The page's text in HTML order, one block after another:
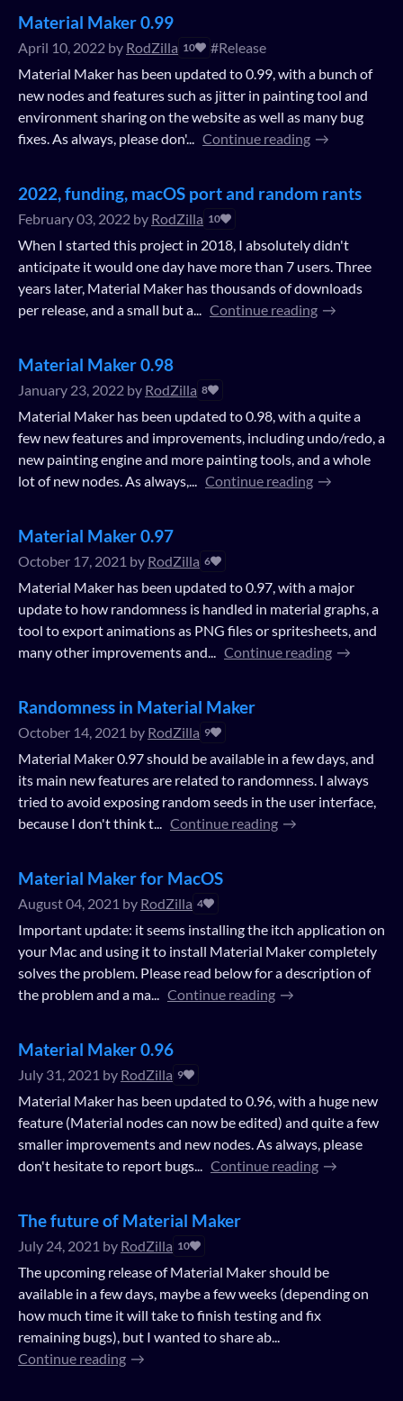
Material Maker 0.99
April 10, 2022 by RodZilla 10
#Release
Material Maker has been updated to 0.99, with a bunch of
new nodes and features such as jitter in painting tool and
environment sharing on the website as well as many bug
fixes. As always, please don'...
Continue reading
2022, funding, macOS port and random rants
February 03, 2022 by RodZilla 10
When I started this project in 2018, I absolutely didn't
anticipate it would one day have more than 7 users. Three
years later, Material Maker has thousands of downloads
per release, and a small but a...
Continue reading
Material Maker 0.98
January 23, 2022 by RodZilla 8
Material Maker has been updated to 0.98, with a quite a
few new features and improvements, including undo/redo, a
new painting engine and more painting tools, and a whole
lot of new nodes. As always,...
Continue reading
Material Maker 0.97
October 17, 2021 by RodZilla 6
Material Maker has been updated to 0.97, with a major
update to how randomness is handled in material graphs, a
tool to export animations as PNG files or spritesheets, and
many other improvements and...
Continue reading
Randomness in Material Maker
October 14, 2021 by RodZilla 9
Material Maker 0.97 should be available in a few days, and
its main new features are related to randomness. I always
tried to avoid exposing random seeds in the user interface,
because I don't think t...
Continue reading
Material Maker for MacOS
August 04, 2021 by RodZilla 4
Important update: it seems installing the itch application on
your Mac and using it to install Material Maker completely
solves the problem. Please read below for a description of
the problem and a ma...
Continue reading
Material Maker 0.96
July 31, 2021 by RodZilla 9
Material Maker has been updated to 0.96, with a huge new
feature (Material nodes can now be edited) and quite a few
smaller improvements and new nodes. As always, please
don't hesitate to report bugs...
Continue reading
The future of Material Maker
July 24, 2021 by RodZilla 10
The upcoming release of Material Maker should be
available in a few days, maybe a few weeks (depending on
how much time it will take to finish testing and fix
remaining bugs), but I wanted to share ab...
Continue reading